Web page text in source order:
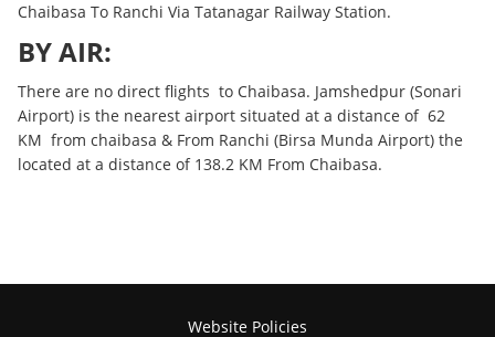
Chaibasa To Ranchi Via Tatanagar Railway Station.
BY AIR:
There are no direct flights to Chaibasa. Jamshedpur (Sonari
Airport) is the nearest airport situated at a distance of 62
KM from chaibasa & From Ranchi (Birsa Munda Airport) the
located at a distance of 138.2 KM From Chaibasa.
Website Policies